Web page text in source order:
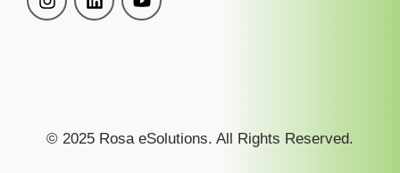
© 2025 Rosa eSolutions. All Rights Reserved.